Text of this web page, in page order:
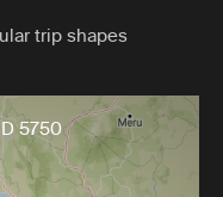
trip shapes
5750